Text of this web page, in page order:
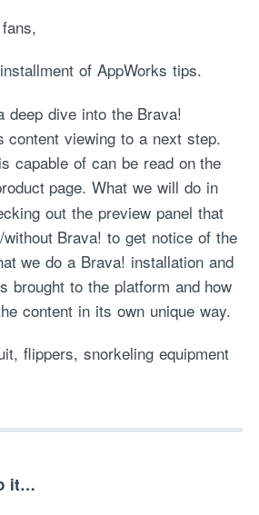
of AppWorks tips.
deep dive into the Brava!
content viewing to a next step.
capable of can be read on the
page. What we will do in
out the preview panel that
Brava! to get notice of the
we do a Brava! installation and
brought to the platform and how
content in its own unique way.
flippers, snorkeling equipment
it…